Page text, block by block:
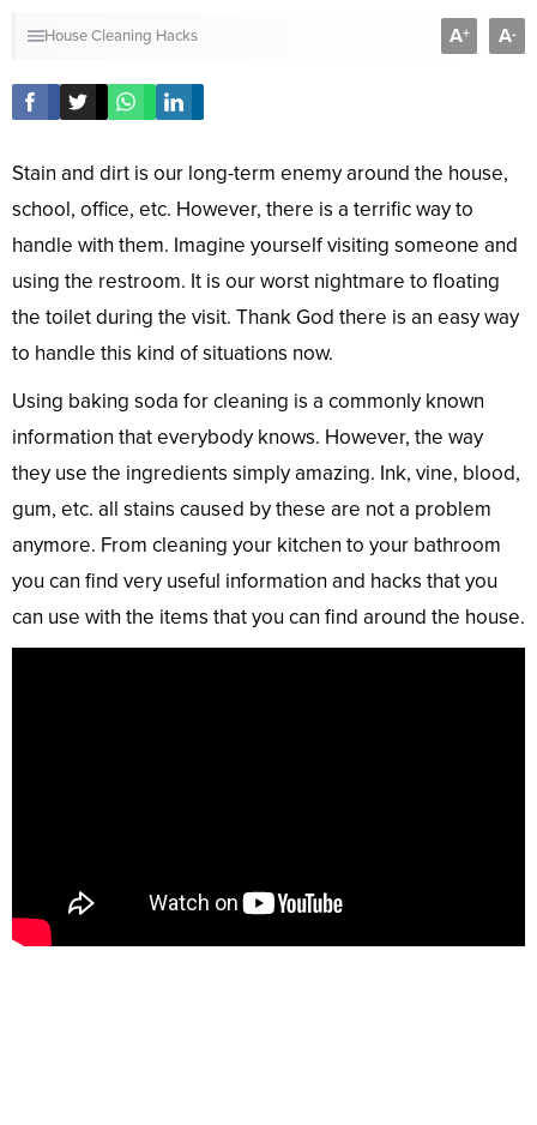
HouseCleaning Hacks A+ A-
Stain and dirt is our long-term enemy around the house,
school, office, etc. However, there is a terrific way to
handle with them. Imagine yourself visiting someone and
using the restroom. It is our worst nightmare to floating
the toilet during the visit. Thank God there is an easy way
to handle this kind of situations now.
Using baking soda for cleaning is a commonly known
information that everybody knows. However, the way
they use the ingredients simply amazing. Ink, vine, blood,
gum, etc. all stains caused by these are not a problem
anymore. From cleaning your kitchen to your bathroom
you can find very useful information and hacks that you
can use with the items that you can find around the house.